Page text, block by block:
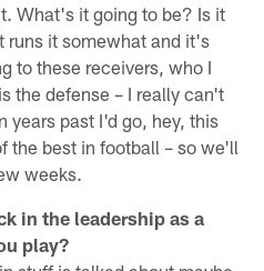
What's it going to be? Is it
runs it somewhat and it's
to these receivers, who I
the defense – I really can't
years past I'd go, hey, this
the best in football – so we'll
weeks.
in the leadership as a
play?